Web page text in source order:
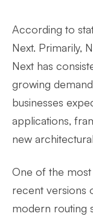
According to
Next. Primarily,
Next has
growing
businesses
applications,
new
One of the most
recent versions
modern routing